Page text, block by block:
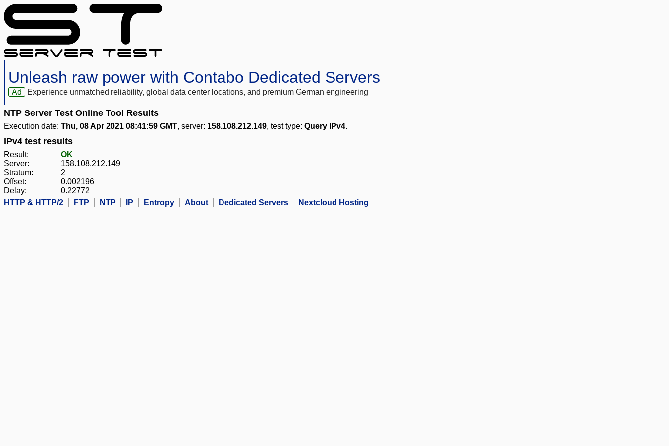
Unleash raw power with Contabo Dedicated Servers
Ad Experience unmatched reliability, global data center locations, and premium German engineering
NTP Server Test Online Tool Results
Execution date: Thu, 08 Apr 2021 08:41:59 GMT, server: 158.108.212.149, test type: Query IPv4.
IPv4 test results
Result:
OK
Server:
158.108.212.149
Stratum:
2
Offset:
0.002196
Delay:
0.22772
HTTP & HTTP/2
FTP NTP IP Entropy About Dedicated Servers Nextcloud Hosting